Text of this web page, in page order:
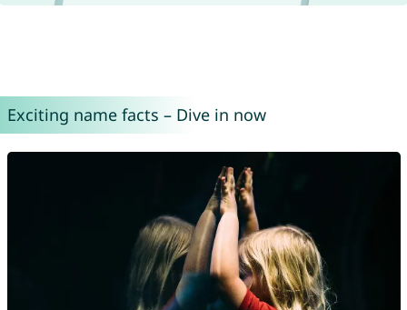
Exciting name facts – Dive in now